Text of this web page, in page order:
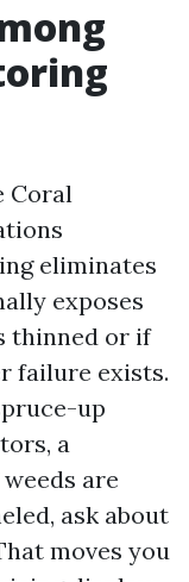
Coral
eliminates
exposes
thinned or if
failure exists.
up
a
are
ask about
moves you